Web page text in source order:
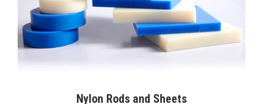
Nylon Rods and Sheets